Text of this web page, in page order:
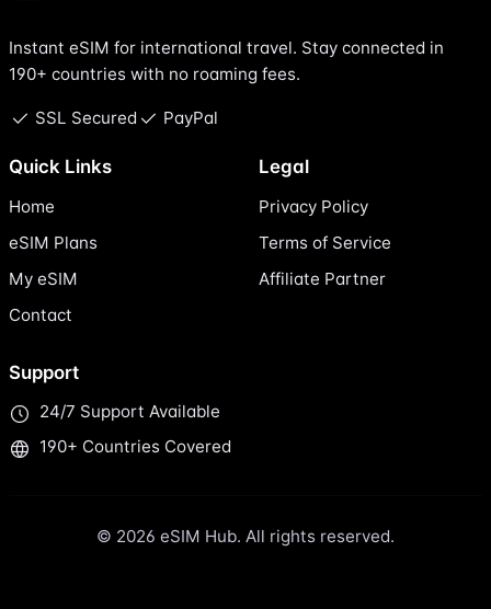
Instant eSIM for international travel. Stay connected in
190+ countries with no roaming fees.
SSL Secured PayPal
Quick Links
Home
eSIM Plans
My eSIM
Contact
Legal
Privacy Policy
Terms of Service
Affiliate Partner
Support
24/7 Support Available
190+ Countries Covered
© 2026 eSIM Hub. All rights reserved.